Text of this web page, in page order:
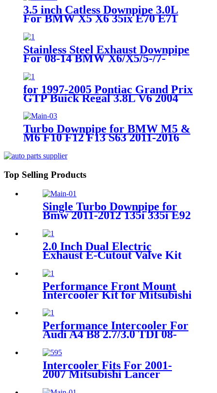
3.5 inch Catless Downpipe 3.0L
For BMW X5 X6 35ix E70 E71
Stainless Steel Exhaust Downpipe
For 08-14 BMW X6/X5/5-/7-
for 1997-2005 Pontiac Grand Prix
GTP Buick Regal 3.8L V6 2004
2005 Chevrolet Impala Monte
Carlo SS Supercharge Exhaust
Manifold Header Downpipe
Turbo Downpipe for BMW M5 &
M6 F10 F12 F13 S63 2011-2016
Top Selling Products
Single Turbo Downpipe for
Bmw 2011-2012 135i 335i E92
2.0 Inch Dual Electric
Exhaust E-Cutout Valve Kit
One Remote Control Kit
Performance Front Mount
Intercooler Kit for Mitsubishi
Turbo 96-00
Performance Intercooler For
Audi A4 B8 2.7/3.0 TDI 08-
TDI 08-12
Intercooler Fits For 2001-
2007 Mitsubishi Lancer